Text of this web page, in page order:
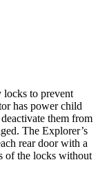
locks to prevent
has power child
them from
The Explorer’s
rear door with a
of the locks without